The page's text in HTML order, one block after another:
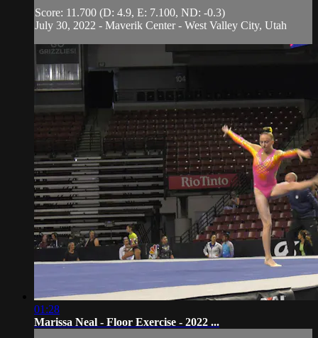
Score: 11.700 (D: 4.9, E: 7.100, ND: -0.3)
July 30, 2022 - Maverik Center - West Valley City, Utah
01:28
Marissa Neal - Floor Exercise - 2022 ...